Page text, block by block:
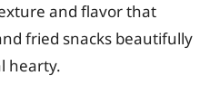
and flavor that
fried snacks beautifully
hearty.